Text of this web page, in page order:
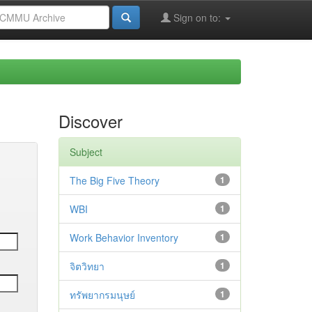
Sign on to:
Discover
Subject
1
The Big Five Theory
1
WBI
1
Work Behavior Inventory
1
จิตวิทยา
1
ทรัพยากรมนุษย์